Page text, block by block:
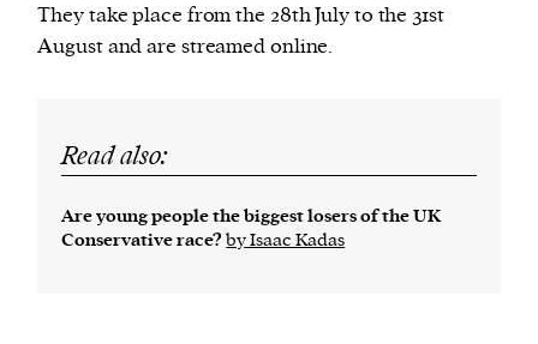
They take place from the 28th July to the 31st
August and are streamed online.
Read also:
Are young people the biggest losers of the UK
Conservative race? by Isaac Kadas